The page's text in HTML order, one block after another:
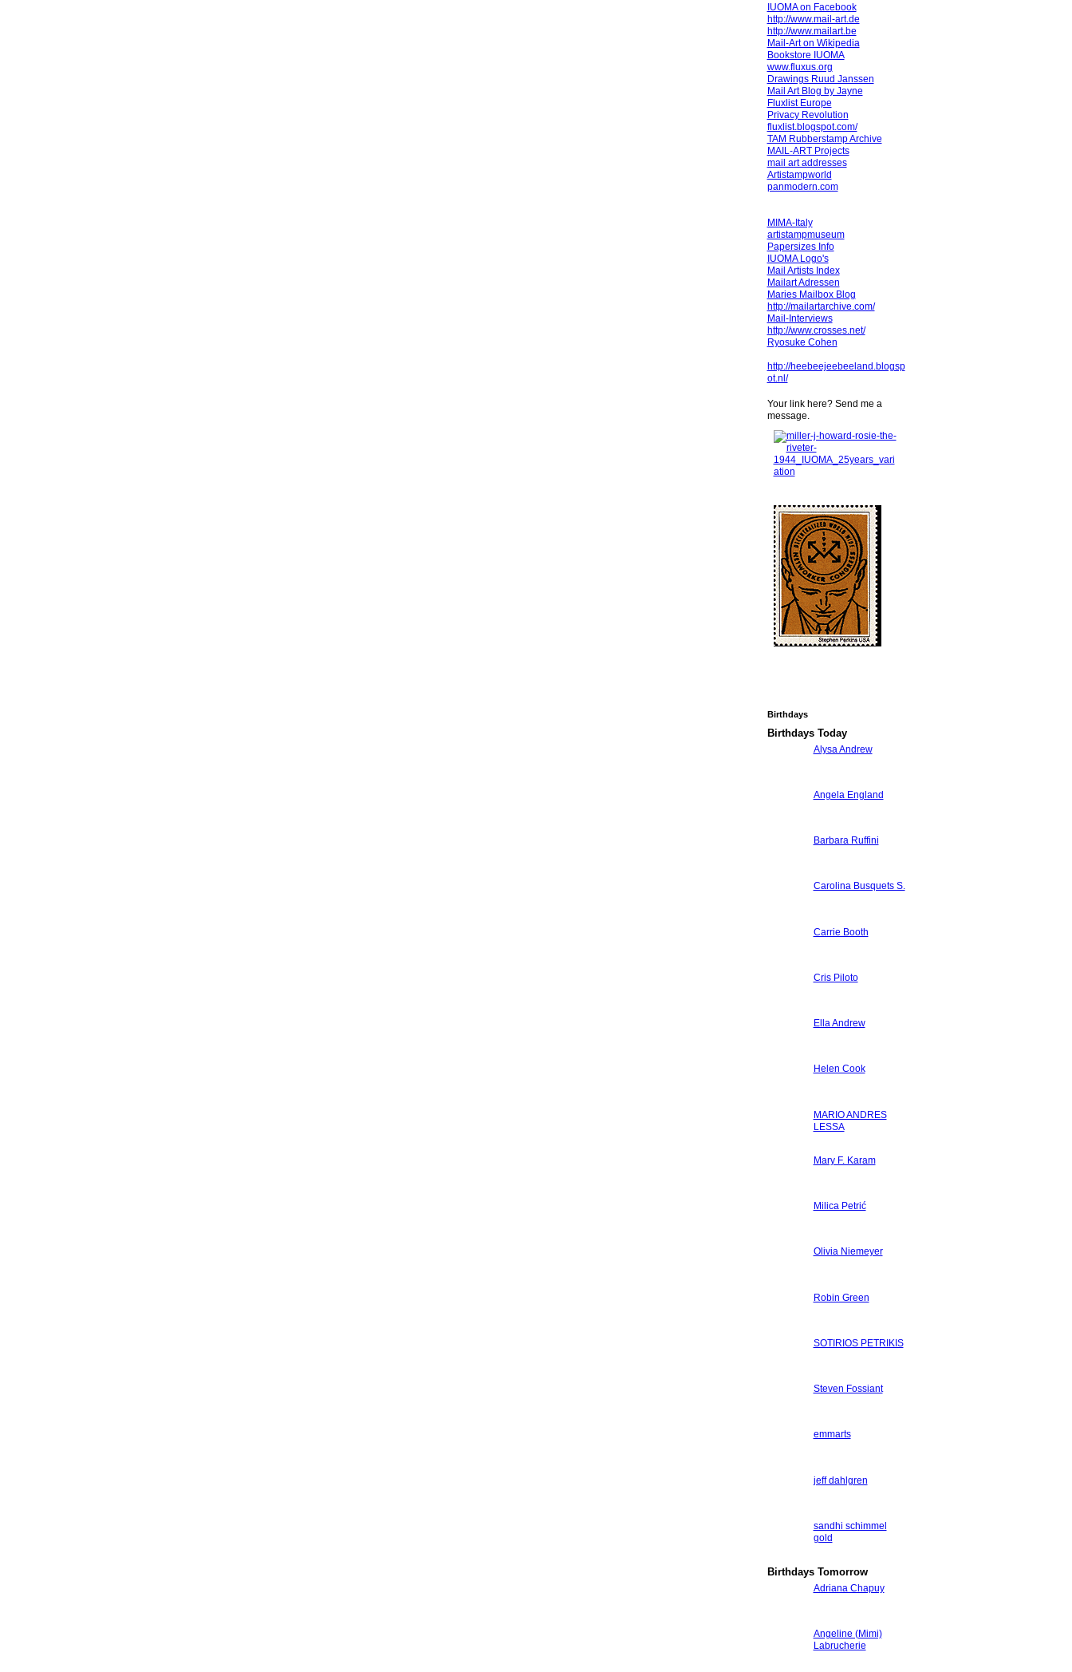
IUOMA on Facebook
http://www.mail-art.de
http://www.mailart.be
Mail-Art on Wikipedia
Bookstore IUOMA
www.fluxus.org
Drawings Ruud Janssen
Mail Art Blog by Jayne
Fluxlist Europe
Privacy Revolution
fluxlist.blogspot.com/
TAM Rubberstamp Archive
MAIL-ART Projects
mail art addresses
Artistampworld
panmodern.com
MIMA-Italy
artistampmuseum
Papersizes Info
IUOMA Logo's
Mail Artists Index
Mailart Adressen
Maries Mailbox Blog
http://mailartarchive.com/
Mail-Interviews
http://www.crosses.net/
Ryosuke Cohen
http://heebeejeebeeland.blogsp
ot.nl/
Your link here? Send me a
message.
Birthdays
Birthdays Today
Alysa Andrew
Angela England
Barbara Ruffini
Carolina Busquets S.
Carrie Booth
Cris Piloto
Ella Andrew
Helen Cook
MARIO ANDRES
LESSA
Mary F. Karam
Milica Petrić
Olivia Niemeyer
Robin Green
SOTIRIOS PETRIKIS
Steven Fossiant
emmarts
jeff dahlgren
sandhi schimmel
gold
Birthdays Tomorrow
Adriana Chapuy
Angeline (Mimi)
Labrucherie